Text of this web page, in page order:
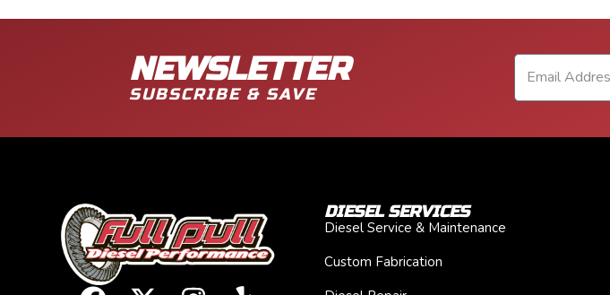
NEWSLETTER
SUBSCRIBE & SAVE
DIESEL SERVICES
Diesel Service & Maintenance
Custom Fabrication